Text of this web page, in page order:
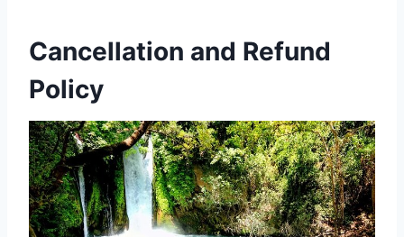
Cancellation and Refund
Policy